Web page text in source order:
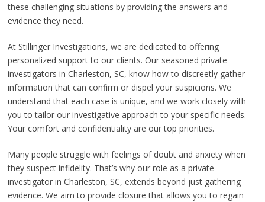
these challenging situations by providing the answers and
evidence they need.
At Stillinger Investigations, we are dedicated to offering
personalized support to our clients. Our seasoned private
investigators in Charleston, SC, know how to discreetly gather
information that can confirm or dispel your suspicions. We
understand that each case is unique, and we work closely with
you to tailor our investigative approach to your specific needs.
Your comfort and confidentiality are our top priorities.
Many people struggle with feelings of doubt and anxiety when
they suspect infidelity. That’s why our role as a private
investigator in Charleston, SC, extends beyond just gathering
evidence. We aim to provide closure that allows you to regain